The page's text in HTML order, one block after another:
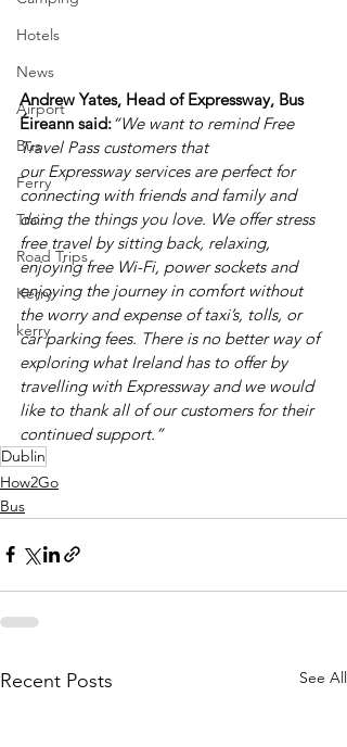
Hotels
News
Airport
Bus
Ferry
Train
Road Trips
Kerry
kerry
Andrew Yates, Head of Expressway, Bus
Éireann said:“We want to remind Free
Travel Pass customers that
our Expressway services are perfect for
connecting with friends and family and
doing the things you love. We offer stress
free travel by sitting back, relaxing,
enjoying free Wi-Fi, power sockets and
enjoying the journey in comfort without
the worry and expense of taxi’s, tolls, or
car parking fees. There is no better way of
exploring what Ireland has to offer by
travelling with Expressway and we would
like to thank all of our customers for their
continued support.”
Dublin
How2Go
Bus
Recent Posts See All